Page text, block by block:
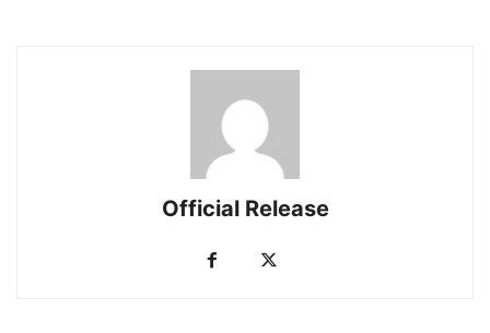
Official Release